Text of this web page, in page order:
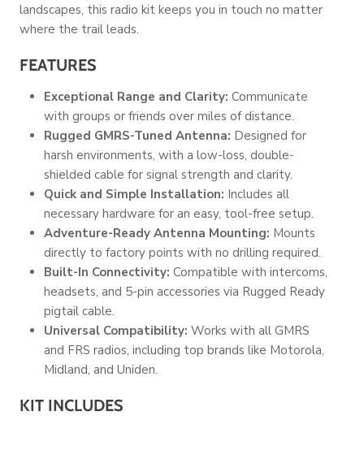
landscapes, this radio kit keeps you in touch no matter
where the trail leads.
FEATURES
Exceptional Range and Clarity: Communicate
with groups or friends over miles of distance.
Rugged GMRS-Tuned Antenna: Designed for
harsh environments, with a low-loss, double-
shielded cable for signal strength and clarity.
Quick and Simple Installation: Includes all
necessary hardware for an easy, tool-free setup.
Adventure-Ready Antenna Mounting: Mounts
directly to factory points with no drilling required.
Built-In Connectivity: Compatible with intercoms,
headsets, and 5-pin accessories via Rugged Ready
pigtail cable.
Universal Compatibility: Works with all GMRS
and FRS radios, including top brands like Motorola,
Midland, and Uniden.
KIT INCLUDES